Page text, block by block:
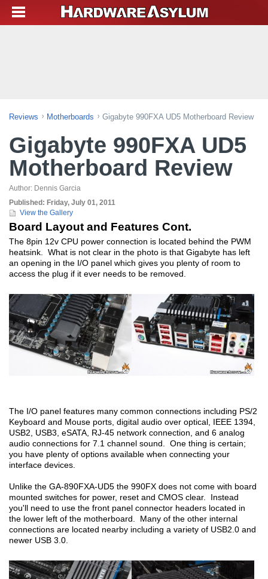
Reviews Motherboards Gigabyte 990FXA UD5 Motherboard Review
Gigabyte 990FXA UD5
Motherboard Review
Author: Dennis Garcia
Published: Friday, July 01, 2011
View the Gallery
Board Layout and Features Cont.
The 8pin 12v CPU power connection is located behind the PWM
heatsink. What is not clear in the photo is that Gigabyte has left
an opening in the I/O panel which gives you plenty of room to
access the plug if it ever needs to be removed.
The I/O panel features many common connections including PS/2
Keyboard and Mouse ports, digital audio over optical, IEEE 1394,
USB2, USB3, eSATA, RJ-45 network connection, and 6 analog
audio connections for 7.1 channel sound. One thing is certain;
you have plenty of options available when connecting your
interface devices.
Unlike the GA-890FXA-UD5 the 990FX does not come with board
mounted switches for power, reset and CMOS clear. Instead
you'll need to use the front panel connector headers located in
the lower left of the motherboard. Many of the other internal
connections are located nearby including a variety of USB2.0 and
newer USB 3.0.